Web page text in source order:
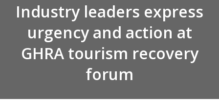
Industry leaders express
urgency and action at
GHRA tourism recovery
forum